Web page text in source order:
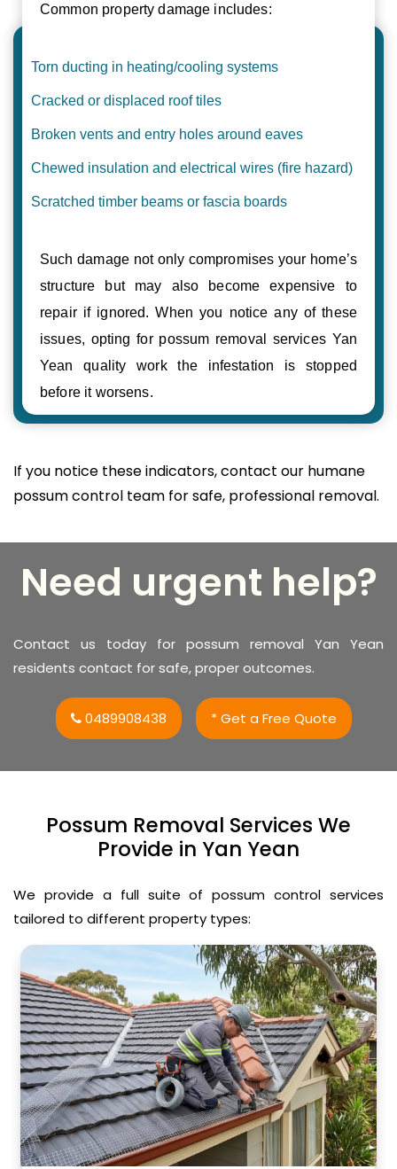
Common property damage includes:
Torn ducting in heating/cooling systems
Cracked or displaced roof tiles
Broken vents and entry holes around eaves
Chewed insulation and electrical wires (fire hazard)
Scratched timber beams or fascia boards
Such damage not only compromises your home’s
structure but may also become expensive to
repair if ignored. When you notice any of these
issues, opting for possum removal services Yan
Yean quality work the infestation is stopped
before it worsens.
If you notice these indicators, contact our humane
possum control team for safe, professional removal.
Need urgent help?
Contact us today for possum removal Yan Yean
residents contact for safe, proper outcomes.
0489908438 * Get a Free Quote
Possum Removal Services We
Provide in Yan Yean
We provide a full suite of possum control services
tailored to different property types: